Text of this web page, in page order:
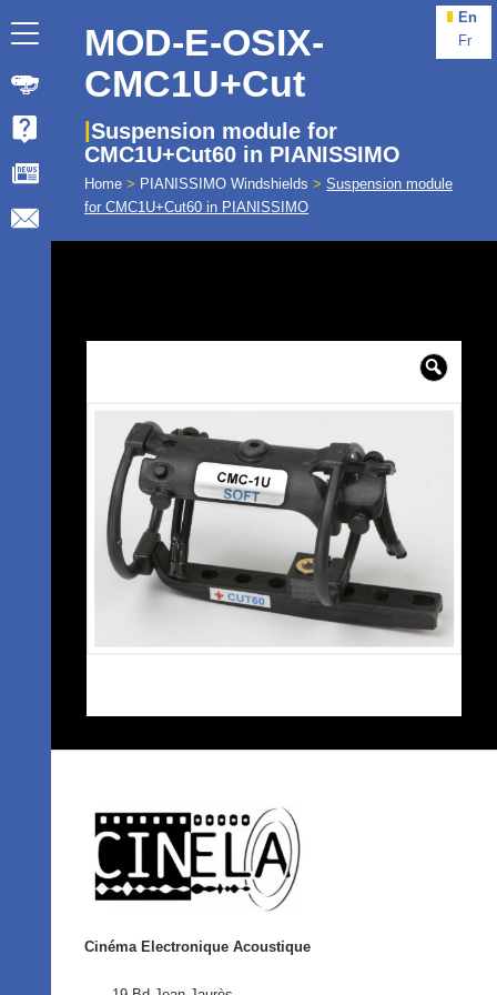
En
Fr
MOD-E-OSIX-
CMC1U+Cut
Suspension module for
CMC1U+Cut60 in PIANISSIMO
Home > PIANISSIMO Windshields > Suspension module
for CMC1U+Cut60 in PIANISSIMO
Cinéma Electronique Acoustique